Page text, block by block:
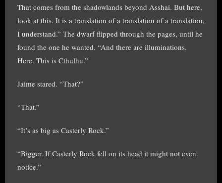
That comes from the shadowlands beyond Asshai. But here,
look at this. It is a translation of a translation of a translation,
I understand.” The dwarf flipped through the pages, until he
found the one he wanted. “And there are illuminations.
Here. This is Cthulhu.”
Jaime stared. “That?”
“That.”
“It’s as big as Casterly Rock.”
“Bigger. If Casterly Rock fell on its head it might not even
notice.”